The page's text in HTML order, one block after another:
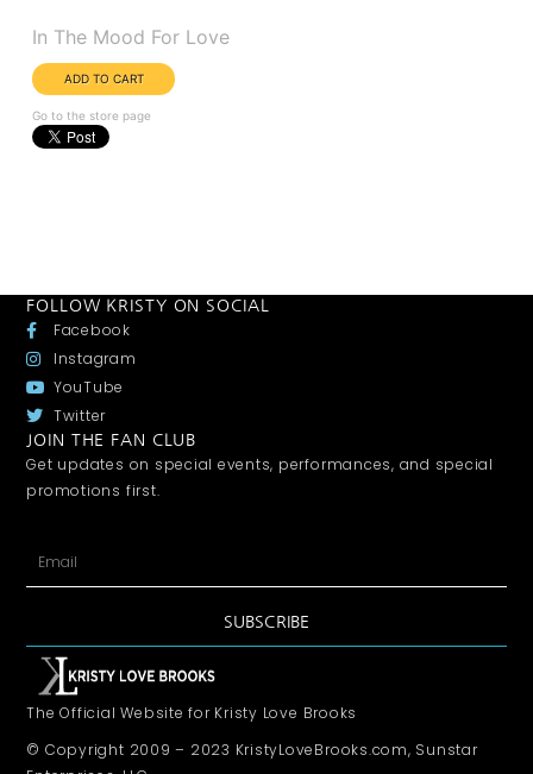
In The Mood For Love
Go to the store page
FOLLOW KRISTY ON SOCIAL
Facebook
Instagram
YouTube
Twitter
JOIN THE FAN CLUB
Get updates on special events, performances, and special
promotions first.
SUBSCRIBE
The Official Website for Kristy Love Brooks
© Copyright 2009 – 2023 KristyLoveBrooks.com, Sunstar